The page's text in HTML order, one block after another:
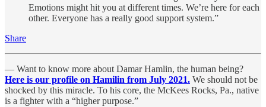
Emotions might hit you at different times. We’re here for each
other. Everyone has a really good support system.”
Share
— Want to know more about Damar Hamlin, the human being?
Here is our profile on Hamilin from July 2021. We should not be
shocked by this miracle. To his core, the McKees Rocks, Pa., native
is a fighter with a “higher purpose.”